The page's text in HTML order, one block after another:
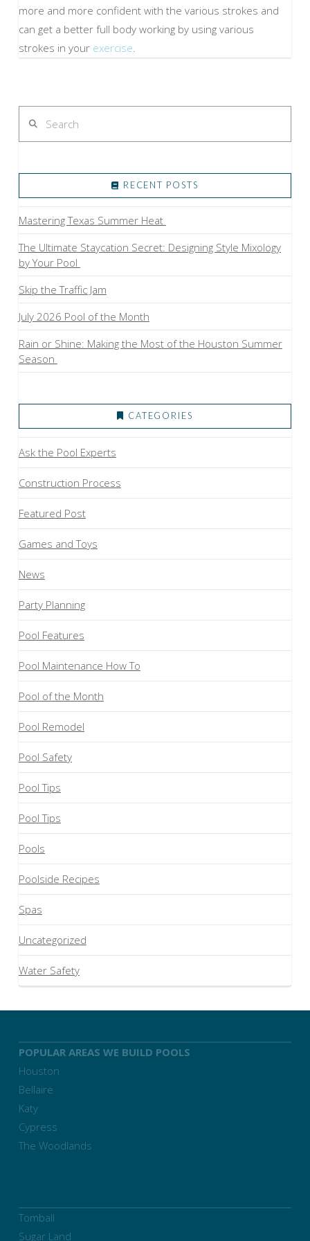
more and more confident with the various strokes and
can get a better full body working by using various
strokes in your exercise.
Search
RECENT POSTS
Mastering Texas Summer Heat
The Ultimate Staycation Secret: Designing Style Mixology
by Your Pool
Skip the Traffic Jam
July 2026 Pool of the Month
Rain or Shine: Making the Most of the Houston Summer
Season
CATEGORIES
Ask the Pool Experts
Construction Process
Featured Post
Games and Toys
News
Party Planning
Pool Features
Pool Maintenance How To
Pool of the Month
Pool Remodel
Pool Safety
Pool Tips
Pool Tips
Pools
Poolside Recipes
Spas
Uncategorized
Water Safety
POPULAR AREAS WE BUILD POOLS
Houston
Bellaire
Katy
Cypress
The Woodlands
Tomball
Sugar Land